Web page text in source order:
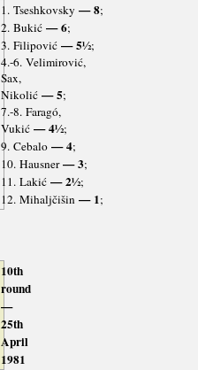
1. Tseshkovsky — 8;
2. Bukić— 6;
3. Filipović— 5½;
4.-6. Velimirović,
Sax,
Nikolić— 5;
7.-8. Faragó,
Vukić— 4½;
9. Cebalo— 4;
10. Hausner— 3;
11. Lakić— 2½;
12. Mihaljčišin— 1;
10th
round
—
25th
April
1981